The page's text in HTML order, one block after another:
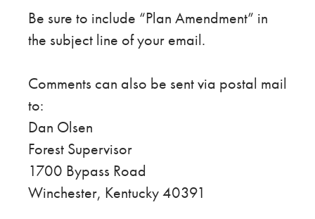
Be sure to include “Plan Amendment” in
the subject line of your email.
Comments can also be sent via postal mail
to:
Dan Olsen
Forest Supervisor
1700 Bypass Road
Winchester, Kentucky 40391